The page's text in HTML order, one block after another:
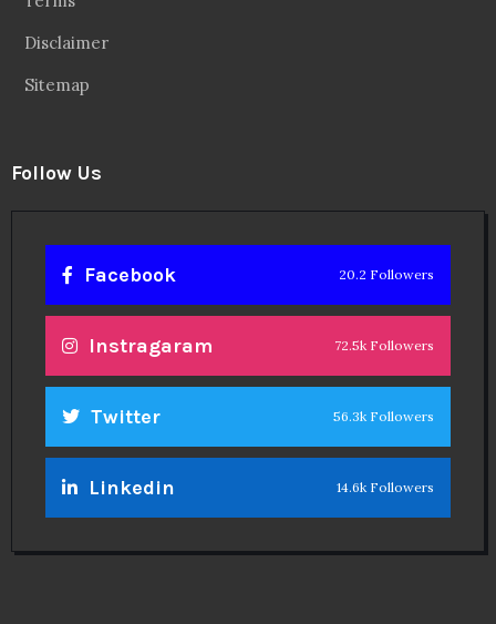
Disclaimer
Sitemap
Follow Us
Facebook 20.2 Followers
Instragaram 72.5k Followers
Twitter 56.3k Followers
Linkedin 14.6k Followers